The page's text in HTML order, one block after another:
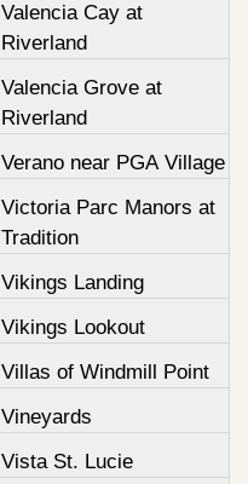
Valencia Cay at
Riverland
Valencia Grove at
Riverland
Verano near PGA Village
Victoria Parc Manors at
Tradition
Vikings Landing
Vikings Lookout
Villas of Windmill Point
Vineyards
Vista St. Lucie